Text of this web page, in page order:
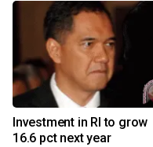
Investment in RI to grow
16.6 pct next year